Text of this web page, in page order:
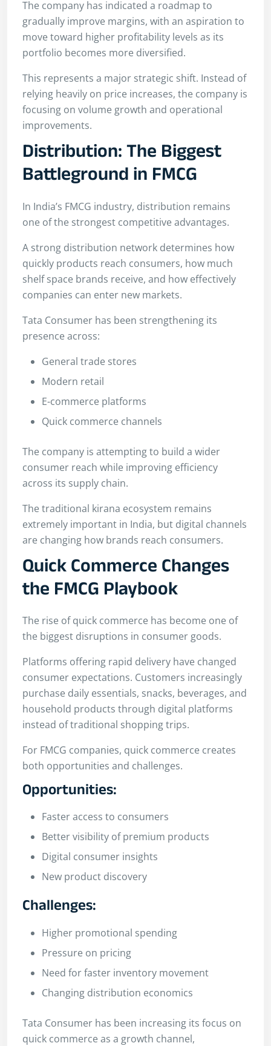
The company has indicated a roadmap to
gradually improve margins, with an aspiration to
move toward higher profitability levels as its
portfolio becomes more diversified.
This represents a major strategic shift. Instead of
relying heavily on price increases, the company is
focusing on volume growth and operational
improvements.
Distribution: The Biggest
Battleground in FMCG
In India’s FMCG industry, distribution remains
one of the strongest competitive advantages.
A strong distribution network determines how
quickly products reach consumers, how much
shelf space brands receive, and how effectively
companies can enter new markets.
Tata Consumer has been strengthening its
presence across:
General trade stores
Modern retail
E-commerce platforms
Quick commerce channels
The company is attempting to build a wider
consumer reach while improving efficiency
across its supply chain.
The traditional kirana ecosystem remains
extremely important in India, but digital channels
are changing how brands reach consumers.
Quick Commerce Changes
the FMCG Playbook
The rise of quick commerce has become one of
the biggest disruptions in consumer goods.
Platforms offering rapid delivery have changed
consumer expectations. Customers increasingly
purchase daily essentials, snacks, beverages, and
household products through digital platforms
instead of traditional shopping trips.
For FMCG companies, quick commerce creates
both opportunities and challenges.
Opportunities:
Faster access to consumers
Better visibility of premium products
Digital consumer insights
New product discovery
Challenges:
Higher promotional spending
Pressure on pricing
Need for faster inventory movement
Changing distribution economics
Tata Consumer has been increasing its focus on
quick commerce as a growth channel,